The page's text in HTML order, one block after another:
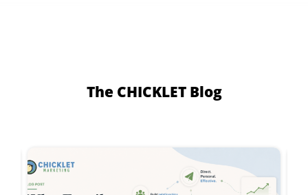
The CHICKLET Blog